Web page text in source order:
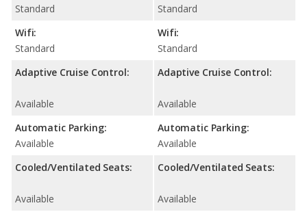
Standard
Wifi:
Standard
Adaptive Cruise Control:
Available
Automatic Parking:
Available
Cooled/Ventilated Seats:
Available
Standard
Wifi:
Standard
Adaptive Cruise Control:
Available
Automatic Parking:
Available
Cooled/Ventilated Seats:
Available